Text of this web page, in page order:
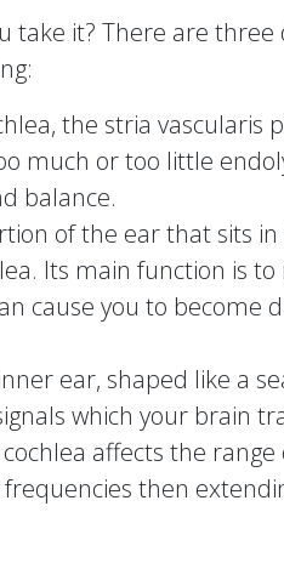
take it? There are
the stria vascularis
much or too little
balance.
of the ear that sits
Its main function is to
cause you to become
ear, shaped like a
which your brain
affects the range
then